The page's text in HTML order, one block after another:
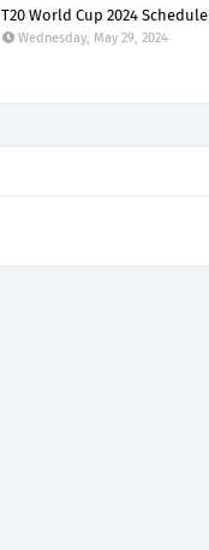
T20 World Cup 2024 Schedule
Wednesday, May 29, 2024